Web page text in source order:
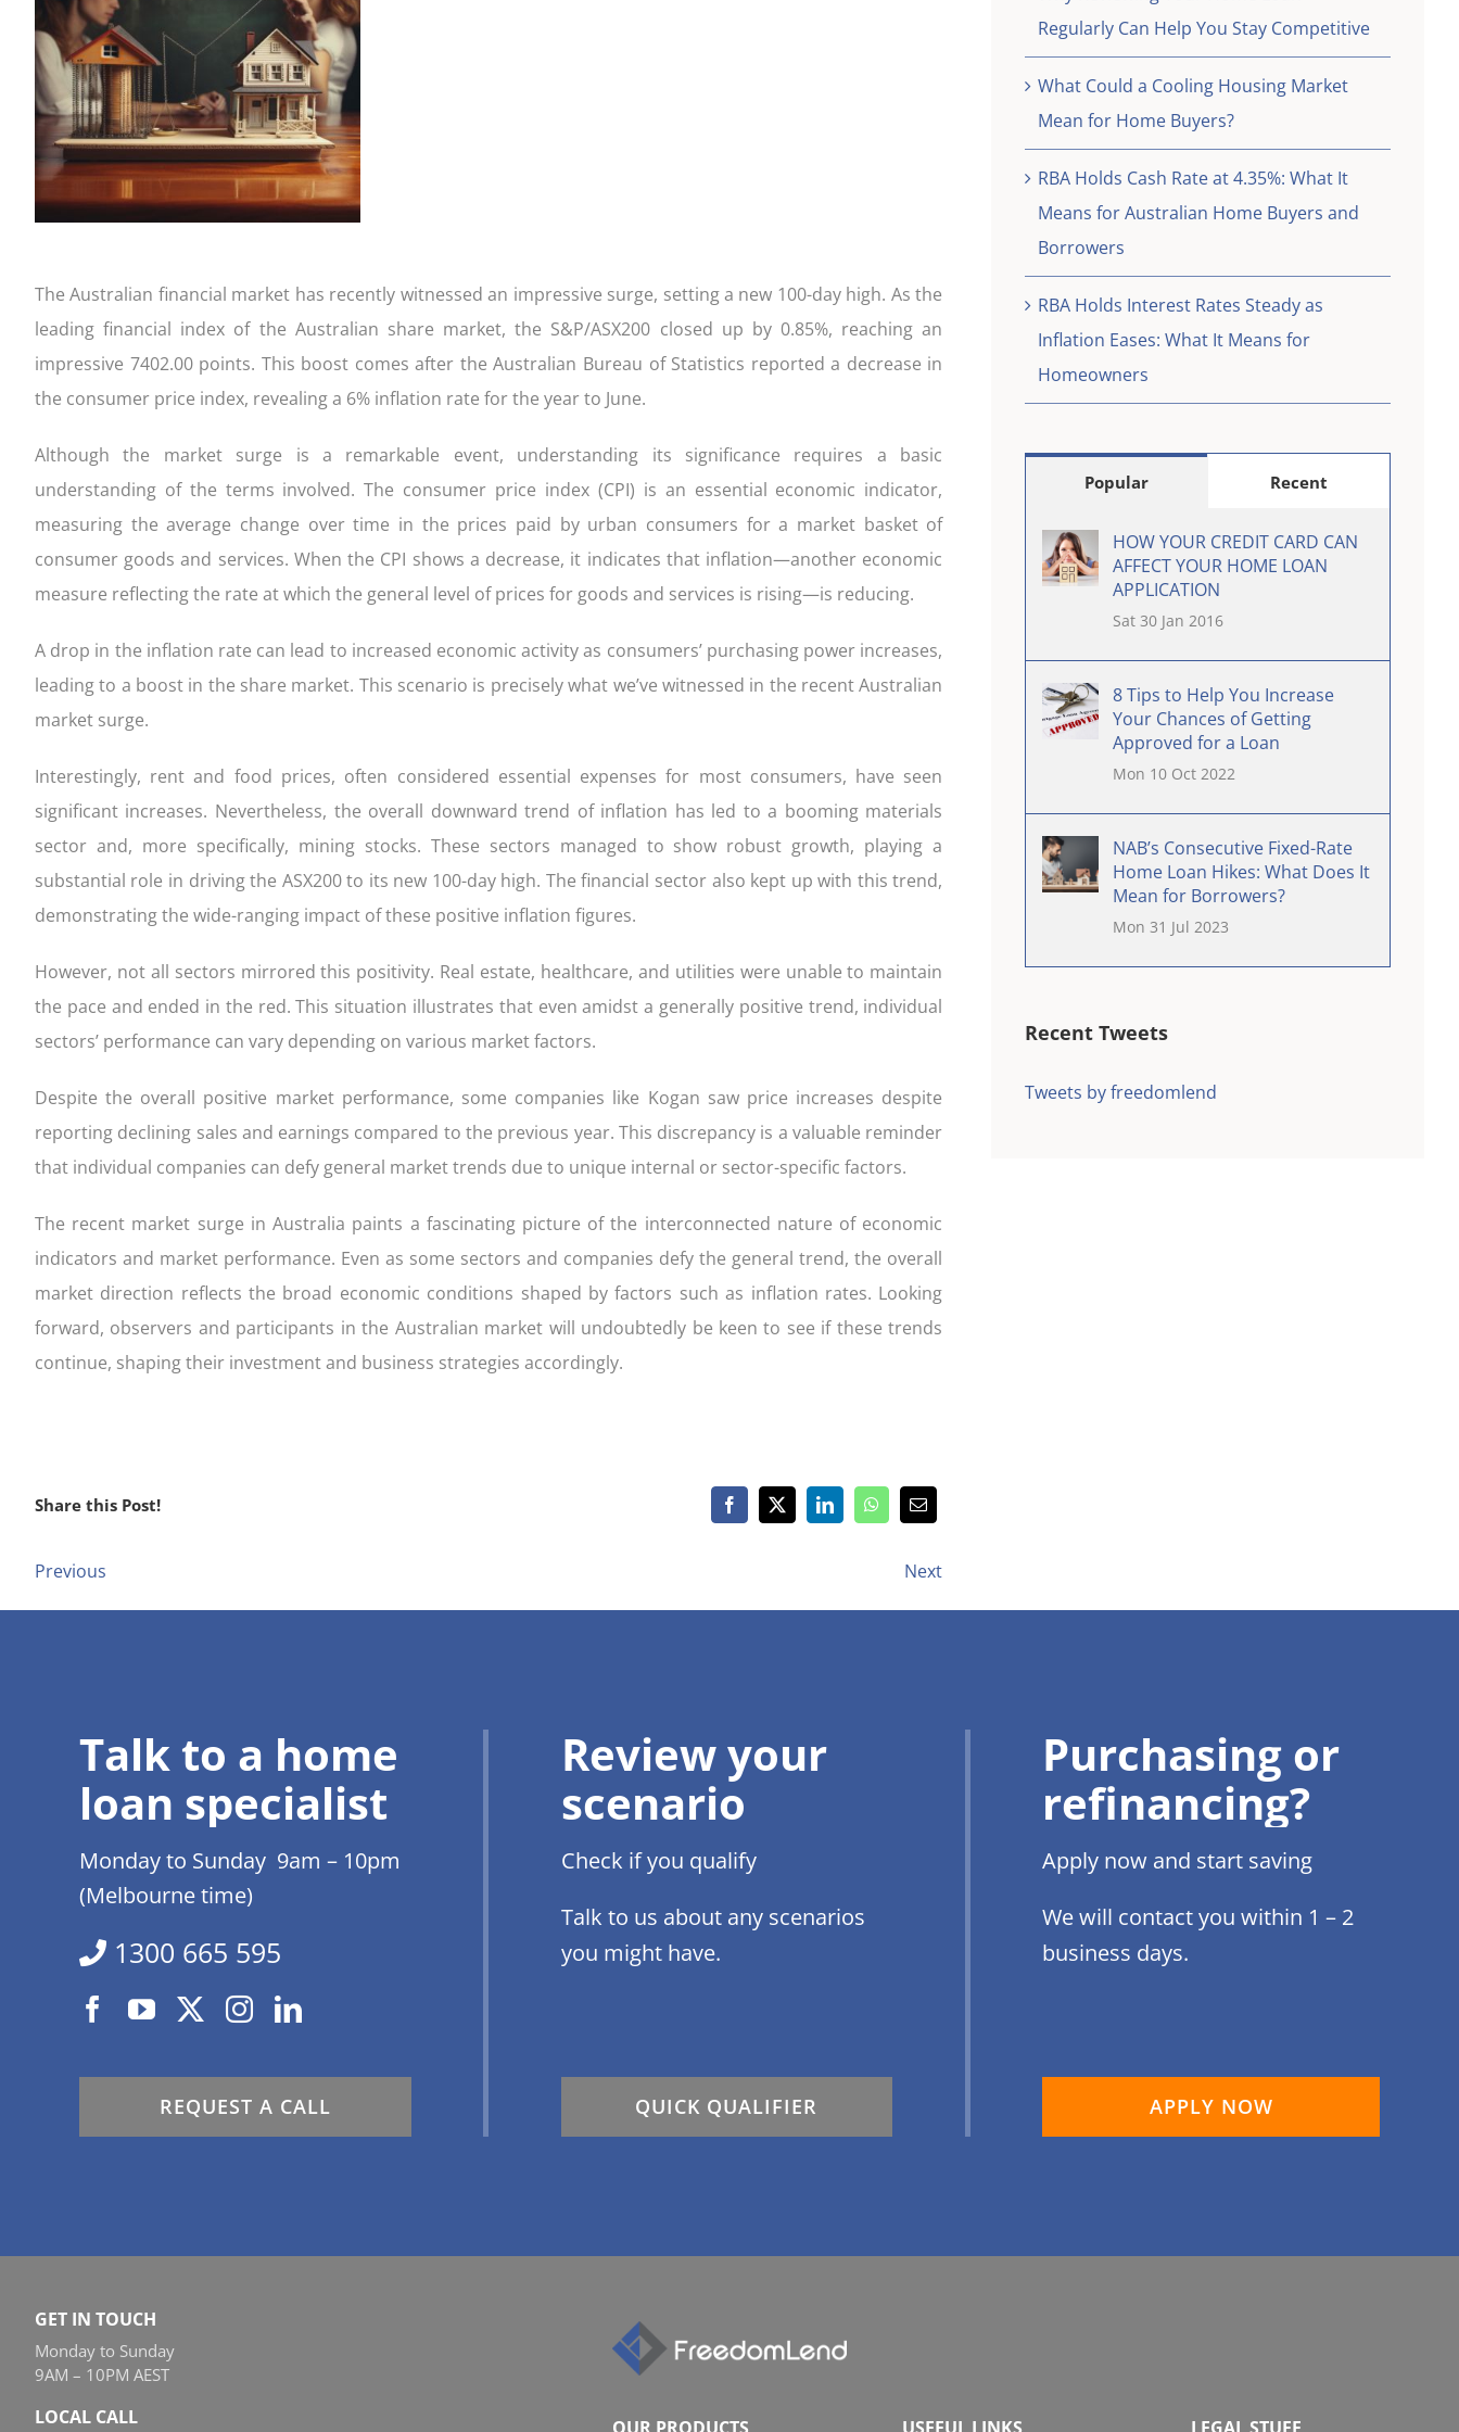
FIXED
CONSTRUCTION
completing our Quick Qualifier form
Get Started!
settlement
Your home loan journey
The Australian financial market has recently witnessed an impressive surge, setting a new 100-day high. As the
leading financial index of the Australian share market, the S&P/ASX200 closed up by 0.85%, reaching an
impressive 7402.00 points. This boost comes after the Australian Bureau of Statistics reported a decrease in
the consumer price index, revealing a 6% inflation rate for the year to June.
Although the market surge is a remarkable event, understanding its significance requires a basic
understanding of the terms involved. The consumer price index (CPI) is an essential economic indicator,
measuring the average change over time in the prices paid by urban consumers for a market basket of
consumer goods and services. When the CPI shows a decrease, it indicates that inflation—another economic
measure reflecting the rate at which the general level of prices for goods and services is rising—is reducing.
A drop in the inflation rate can lead to increased economic activity as consumers’ purchasing power increases,
leading to a boost in the share market. This scenario is precisely what we’ve witnessed in the recent Australian
market surge.
Interestingly, rent and food prices, often considered essential expenses for most consumers, have seen
significant increases. Nevertheless, the overall downward trend of inflation has led to a booming materials
sector and, more specifically, mining stocks. These sectors managed to show robust growth, playing a
substantial role in driving the ASX200 to its new 100-day high. The financial sector also kept up with this trend,
demonstrating the wide-ranging impact of these positive inflation figures.
However, not all sectors mirrored this positivity. Real estate, healthcare, and utilities were unable to maintain
the pace and ended in the red. This situation illustrates that even amidst a generally positive trend, individual
sectors’ performance can vary depending on various market factors.
Despite the overall positive market performance, some companies like Kogan saw price increases despite
reporting declining sales and earnings compared to the previous year. This discrepancy is a valuable reminder
that individual companies can defy general market trends due to unique internal or sector-specific factors.
The recent market surge in Australia paints a fascinating picture of the interconnected nature of economic
indicators and market performance. Even as some sectors and companies defy the general trend, the overall
market direction reflects the broad economic conditions shaped by factors such as inflation rates. Looking
forward, observers and participants in the Australian market will undoubtedly be keen to see if these trends
continue, shaping their investment and business strategies accordingly.
Share this Post!
Previous Next
Regularly Can Help You Stay Competitive
What Could a Cooling Housing Market
Mean for Home Buyers?
RBA Holds Cash Rate at 4.35%: What It
Means for Australian Home Buyers and
Borrowers
RBA Holds Interest Rates Steady as
Inflation Eases: What It Means for
Homeowners
Popular Recent
HOW YOUR CREDIT CARD CAN
AFFECT YOUR HOME LOAN
APPLICATION
Sat 30 Jan 2016
8 Tips to Help You Increase
Your Chances of Getting
Approved for a Loan
Mon 10 Oct 2022
NAB’s Consecutive Fixed-Rate
Home Loan Hikes: What Does It
Mean for Borrowers?
Mon 31 Jul 2023
Recent Tweets
Tweets by freedomlend
Talk to a home
loan specialist
Monday to Sunday 9am – 10pm
(Melbourne time)
1300 665 595
REQUEST A CALL
Review your
scenario
Check if you qualify
Talk to us about any scenarios
you might have.
QUICK QUALIFIER
Purchasing or
refinancing?
Apply now and start saving
We will contact you within 1 – 2
business days.
APPLY NOW
GET IN TOUCH
Monday to Sunday
9AM – 10PM AEST
LOCAL CALL